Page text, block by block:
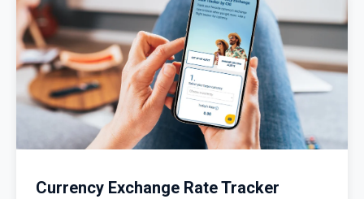
Currency Exchange Rate Tracker